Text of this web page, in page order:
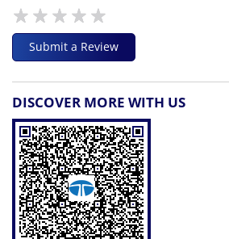
Submit a Review
DISCOVER MORE WITH US